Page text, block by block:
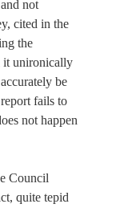
not
cited in the
the
it unironically
be
fails to
not happen
Council
quite tepid